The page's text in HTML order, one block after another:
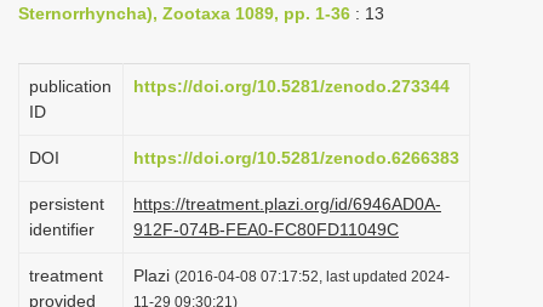
i
a
i
n
Sternorrhyncha), Zootaxa 1089, pp. 1-36 : 13
publication
ID
https://doi.org/10.5281/zenodo.273344
DOI https://doi.org/10.5281/zenodo.6266383
persistent
identifier
https://treatment.plazi.org/id/6946AD0A-
912F-074B-FEA0-FC80FD11049C
treatment
provided
Plazi (2016-04-08 07:17:52, last updated 2024-
11-29 09:30:21)